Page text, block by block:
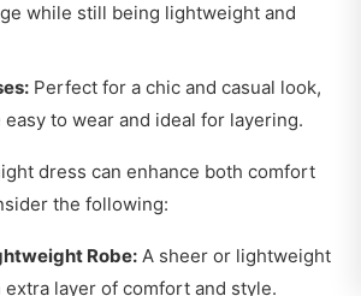
while still being lightweight and
Perfect for a chic and casual look,
to wear and ideal for layering.
dress can enhance both comfort
the following:
Robe: A sheer or lightweight
extra layer of comfort and style.